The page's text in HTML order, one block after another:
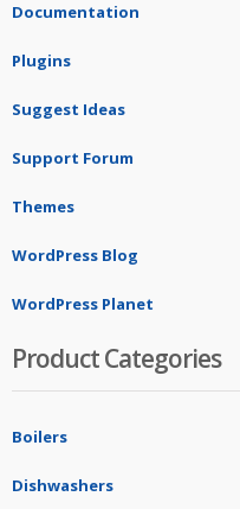
Documentation
Plugins
Suggest Ideas
Support Forum
Themes
WordPress Blog
WordPress Planet
Product Categories
Boilers
Dishwashers